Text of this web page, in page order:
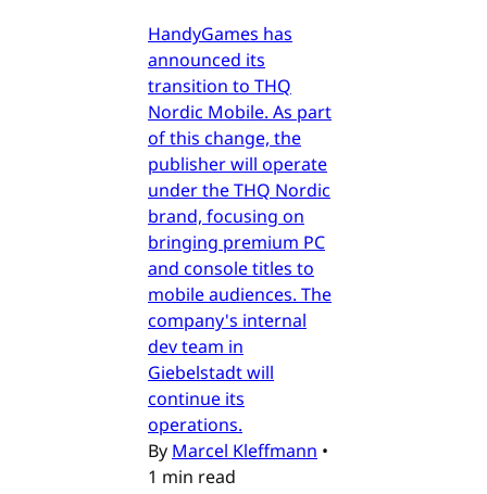
HandyGames has
announced its
transition to THQ
Nordic Mobile. As part
of this change, the
publisher will operate
under the THQ Nordic
brand, focusing on
bringing premium PC
and console titles to
mobile audiences. The
company's internal
dev team in
Giebelstadt will
continue its
operations.
By Marcel Kleffmann •
1 min read